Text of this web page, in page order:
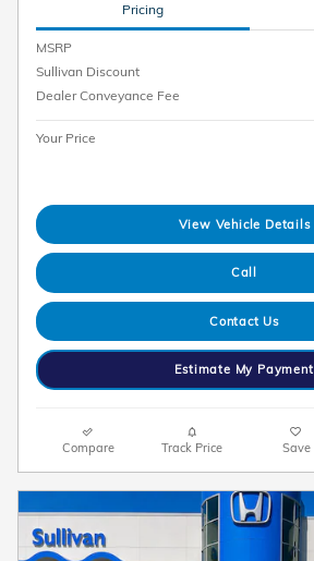
Pricing
MSRP
Sullivan Discount
Dealer Conveyance Fee
Your Price
View Vehicle Details
Call
Contact Us
Estimate My Payment
Compare Track Price Save